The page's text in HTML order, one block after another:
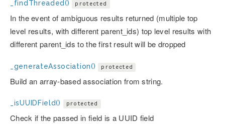
_findThreaded() protected
In the event of ambiguous results returned (multiple top
level results, with different parent_ids) top level results with
different parent_ids to the first result will be dropped
_generateAssociation() protected
Build an array-based association from string.
_isUUIDField() protected
Check if the passed in field is a UUID field